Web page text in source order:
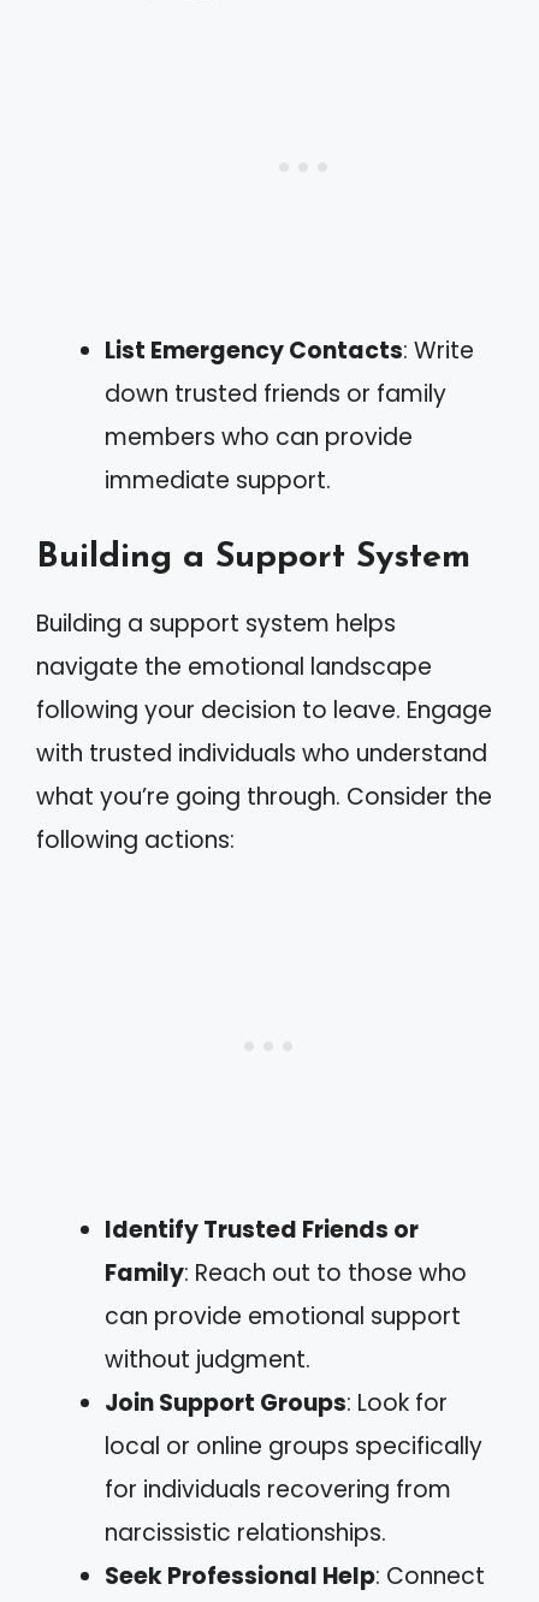
List Emergency Contacts: Write
down trusted friends or family
members who can provide
immediate support.
Building a Support System
Building a support system helps
navigate the emotional landscape
following your decision to leave. Engage
with trusted individuals who understand
what you’re going through. Consider the
following actions:
Identify Trusted Friends or
Family: Reach out to those who
can provide emotional support
without judgment.
Join Support Groups: Look for
local or online groups specifically
for individuals recovering from
narcissistic relationships.
Seek Professional Help: Connect